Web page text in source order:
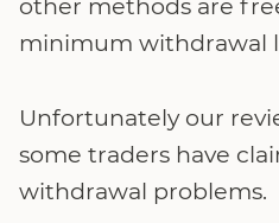
other methods are
minimum withdrawal
Unfortunately our
some traders have
withdrawal problems.